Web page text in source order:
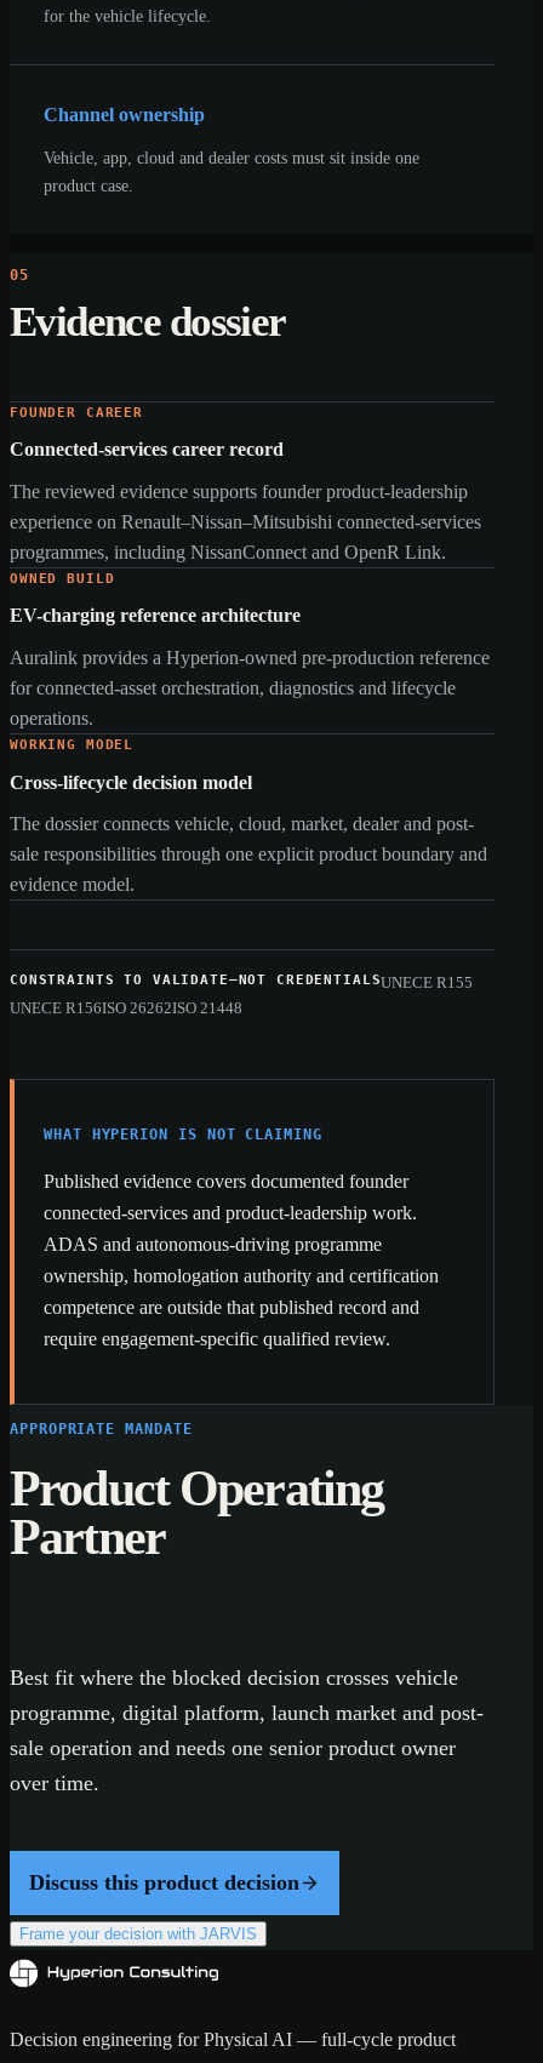
for the vehicle lifecycle.
Channel ownership
Vehicle, app, cloud and dealer costs must sit inside one
product case.
05
Evidence dossier
FOUNDER CAREER
Connected-services career record
The reviewed evidence supports founder product-leadership
experience on Renault–Nissan–Mitsubishi connected-services
programmes, including NissanConnect and OpenR Link.
OWNED BUILD
EV-charging reference architecture
Auralink provides a Hyperion-owned pre-production reference
for connected-asset orchestration, diagnostics and lifecycle
operations.
WORKING MODEL
Cross-lifecycle decision model
The dossier connects vehicle, cloud, market, dealer and post-
sale responsibilities through one explicit product boundary and
evidence model.
CONSTRAINTS TO VALIDATE—NOT CREDENTIALSUNECE R155
UNECE R156ISO 26262ISO 21448
WHAT HYPERION IS NOT CLAIMING
Published evidence covers documented founder
connected-services and product-leadership work.
ADAS and autonomous-driving programme
ownership, homologation authority and certification
competence are outside that published record and
require engagement-specific qualified review.
APPROPRIATE MANDATE
Product Operating
Partner
Best fit where the blocked decision crosses vehicle
programme, digital platform, launch market and post-
sale operation and needs one senior product owner
over time.
Discuss this product decision
Frame your decision with JARVIS
Decision engineering for Physical AI — full-cycle product